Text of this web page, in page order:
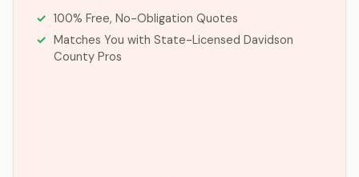
100% Free, No-Obligation Quotes
Matches You with State-Licensed Davidson
County Pros